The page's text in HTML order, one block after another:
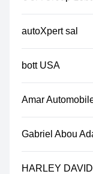
autoXpert sal
bott USA
Amar
Gabriel Abou
HARLEY